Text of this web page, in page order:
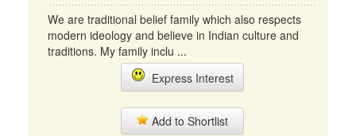
We are traditional belief family which also respects
modern ideology and believe in Indian culture and
traditions. My family inclu ...
Express Interest
Add to Shortlist